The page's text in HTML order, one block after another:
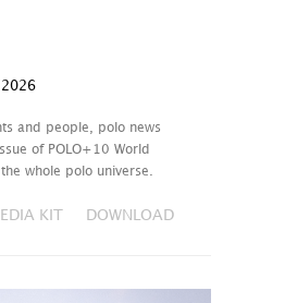
2026
and people, polo news
of POLO+10 World
whole polo universe.
KIT DOWNLOAD